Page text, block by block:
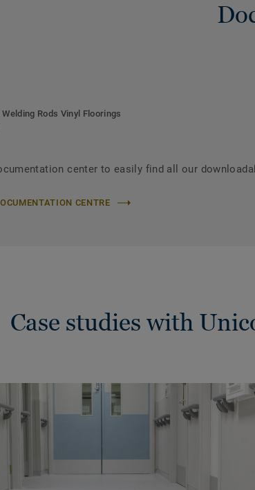
Welding Rods Vinyl Floorings
center to easily find all our
CENTRE
Case studies with